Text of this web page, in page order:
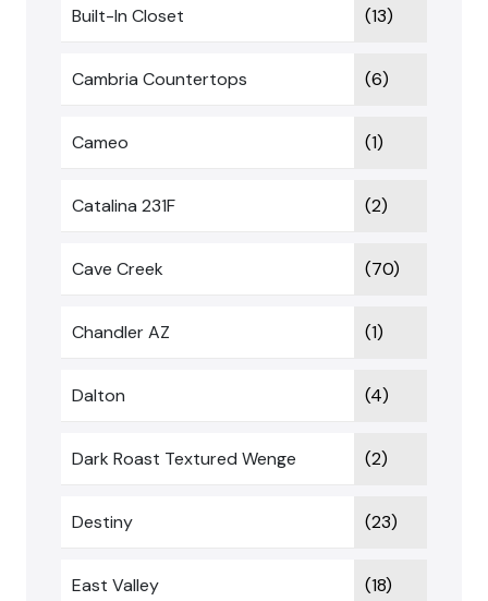
Built-In Closet (13)
Cambria Countertops (6)
Cameo (1)
Catalina 231F (2)
Cave Creek (70)
Chandler AZ (1)
Dalton (4)
Dark Roast Textured Wenge (2)
Destiny (23)
East Valley (18)